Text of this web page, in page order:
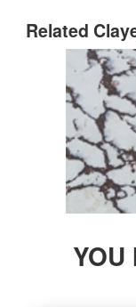
Outdoor
Company
About
Related
YOU